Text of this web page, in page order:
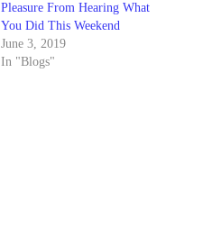
Pleasure From Hearing What
You Did This Weekend
June 3, 2019
In "Blogs"